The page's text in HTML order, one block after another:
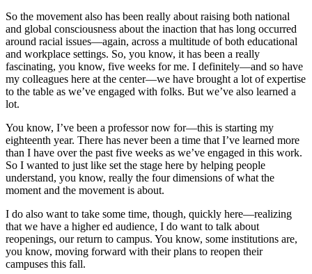
So the movement also has been really about raising both national
and global consciousness about the inaction that has long occurred
around racial issues—again, across a multitude of both educational
and workplace settings. So, you know, it has been a really
fascinating, you know, five weeks for me. I definitely—and so have
my colleagues here at the center—we have brought a lot of expertise
to the table as we’ve engaged with folks. But we’ve also learned a
lot.
You know, I’ve been a professor now for—this is starting my
eighteenth year. There has never been a time that I’ve learned more
than I have over the past five weeks as we’ve engaged in this work.
So I wanted to just like set the stage here by helping people
understand, you know, really the four dimensions of what the
moment and the movement is about.
I do also want to take some time, though, quickly here—realizing
that we have a higher ed audience, I do want to talk about
reopenings, our return to campus. You know, some institutions are,
you know, moving forward with their plans to reopen their
campuses this fall.